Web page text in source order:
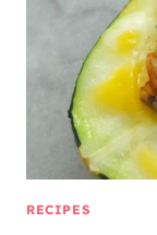
RECIPES